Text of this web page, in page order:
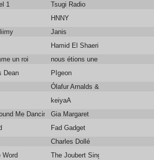
1 Tsugi Radio
HNNY
Janis
Hamid El Shaeri
un roi nous étions une armée
Dean PIgeon
Ólafur Arnalds & Nils Frahm
keiyaA
Me Dancing Gia Margaret
Fad Gadget
Charles Dollé
Word The Joubert Singers